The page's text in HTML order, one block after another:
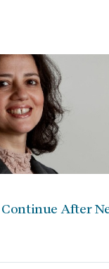
After